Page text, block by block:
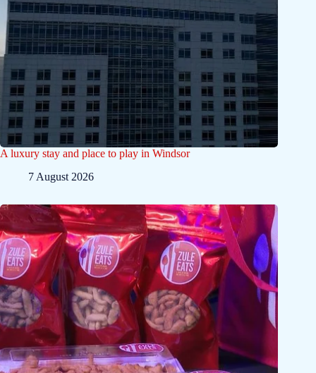
A luxury stay and place to play in Windsor
7 August 2026